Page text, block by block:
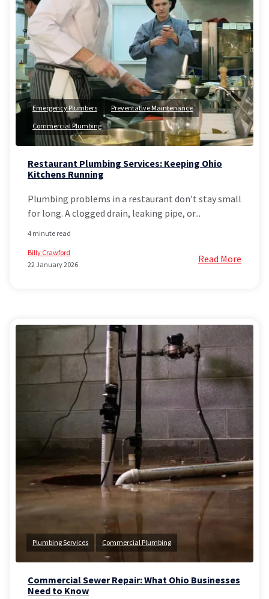
Emergency Plumbers
Preventative Maintenance
Commercial Plumbing
Restaurant Plumbing Services: Keeping Ohio
Kitchens Running
Plumbing problems in a restaurant don’t stay small
for long. A clogged drain, leaking pipe, or...
4 minute read
Billy Crawford
22 January 2026
Read More
Plumbing Services Commercial Plumbing
Commercial Sewer Repair: What Ohio Businesses
Need to Know